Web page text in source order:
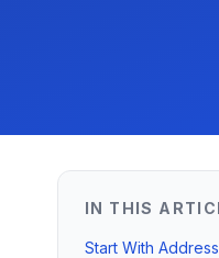
IN THIS
Start With